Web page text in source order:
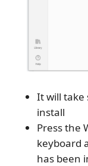
It will take
install
Press the
keyboard
has been